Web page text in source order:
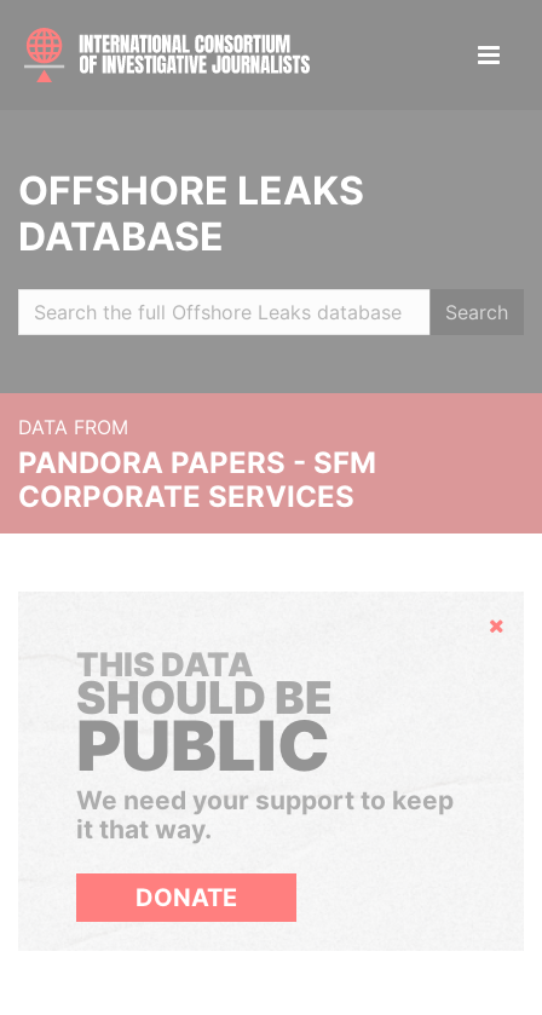
OFFSHORE LEAKS
DATABASE
Search
DATA FROM
PANDORA PAPERS - SFM
CORPORATE SERVICES
Hide
THIS DATA
SHOULD BE
PUBLIC
We need your support to keep
it that way.
DONATE